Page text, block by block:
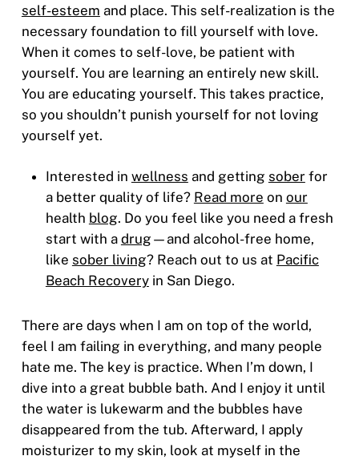
self-esteem and place. This self-realization is the
necessary foundation to fill yourself with love.
When it comes to self-love, be patient with
yourself. You are learning an entirely new skill.
You are educating yourself. This takes practice,
so you shouldn’t punish yourself for not loving
yourself yet.
Interested in wellness and getting sober for
a better quality of life? Read more on our
health blog. Do you feel like you need a fresh
start with a drug —and alcohol-free home,
like sober living? Reach out to us at Pacific
Beach Recoveryin San Diego.
There are days when I am on top of the world,
feel I am failing in everything, and many people
hate me. The key is practice. When I’m down, I
dive into a great bubble bath. And I enjoy it until
the water is lukewarm and the bubbles have
disappeared from the tub. Afterward, I apply
moisturizer to my skin, look at myself in the